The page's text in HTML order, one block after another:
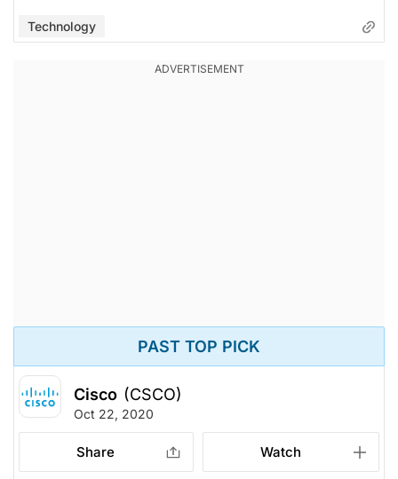
Technology
PAST TOP PICK
Cisco (CSCO)
Oct 22, 2020
Share Watch